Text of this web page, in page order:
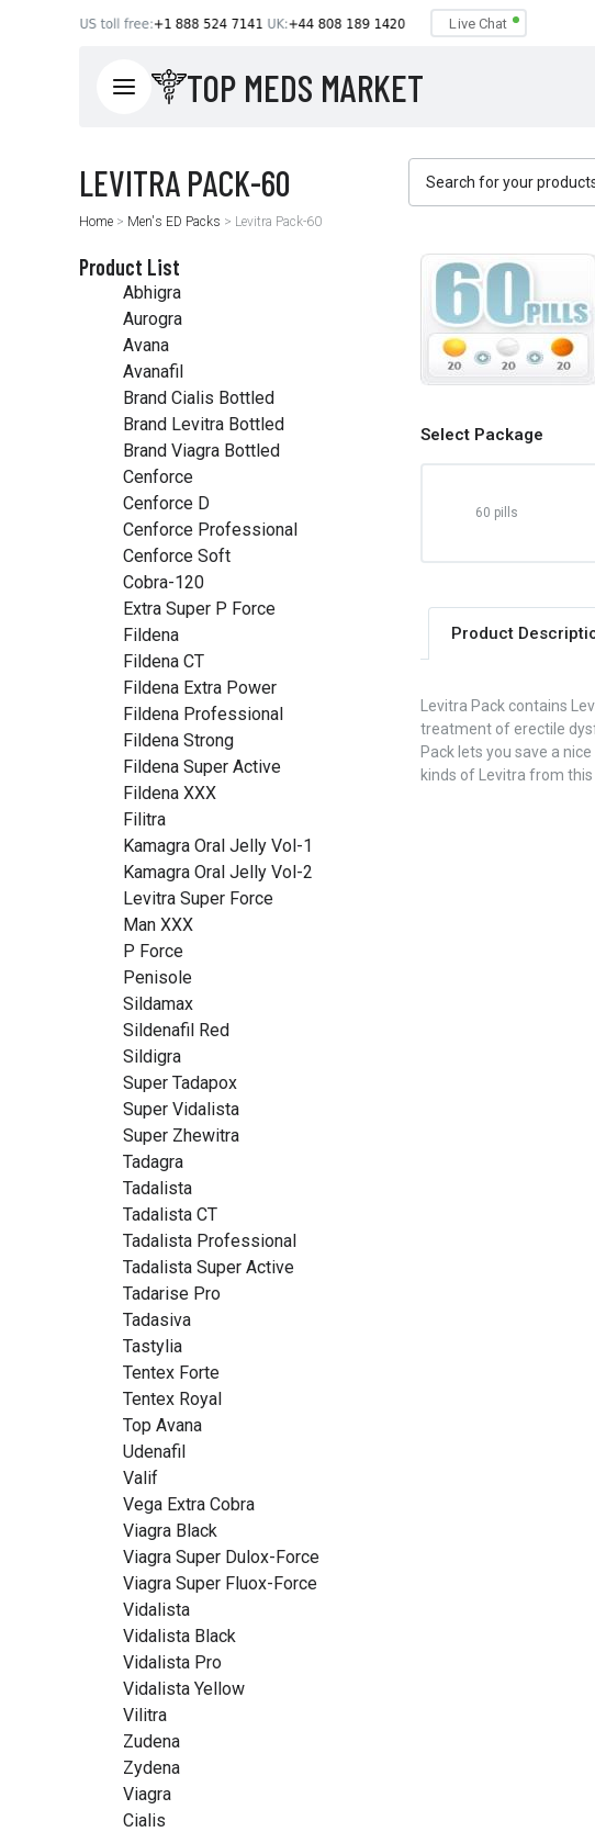
TOP MEDS MARKET
Home > Men's ED Packs > Levitra Pack-60
Product List
Abhigra
Aurogra
Avana
Avanafil
Brand Cialis Bottled
Brand Levitra Bottled
Brand Viagra Bottled
Cenforce
Cenforce D
Cenforce Professional
Cenforce Soft
Cobra-120
Extra Super P Force
Fildena
Fildena CT
Fildena Extra Power
Fildena Professional
Fildena Strong
Fildena Super Active
Fildena XXX
Filitra
Kamagra Oral Jelly Vol-1
Kamagra Oral Jelly Vol-2
Levitra Super Force
Man XXX
P Force
Penisole
Sildamax
Sildenafil Red
Sildigra
Super Tadapox
Super Vidalista
Super Zhewitra
Tadagra
Tadalista
Tadalista CT
Tadalista Professional
Tadalista Super Active
Tadarise Pro
Tadasiva
Tastylia
Tentex Forte
Tentex Royal
Top Avana
Udenafil
Valif
Vega Extra Cobra
Viagra Black
Viagra Super Dulox-Force
Viagra Super Fluox-Force
Vidalista
Vidalista Black
Vidalista Pro
Vidalista Yellow
Vilitra
Zudena
Zydena
Viagra
Cialis
Select Package
60 pills
Product
Levitra Pack contains
treatment of erectile
Pack lets you save a
kinds of Levitra from